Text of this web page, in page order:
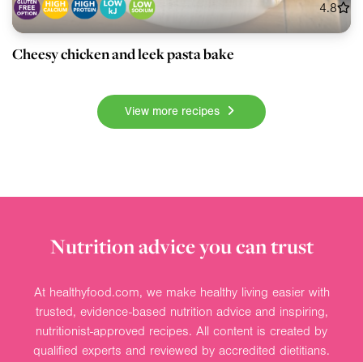
4.8
Cheesy chicken and leek pasta bake
View more recipes
Nutrition advice you can trust
At healthyfood.com, we make healthy living easier with
trusted, evidence-based nutrition advice and inspiring,
nutritionist-approved recipes. All content is created by
qualified experts and reviewed by accredited dietitians.